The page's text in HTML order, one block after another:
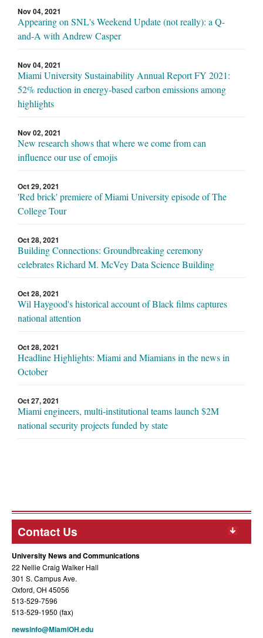
Nov 04, 2021
Appearing on SNL's Weekend Update (not really): a Q-
and-A with Andrew Casper
Nov 04, 2021
Miami University Sustainability Annual Report FY 2021:
52% reduction in energy-based carbon emissions among
highlights
Nov 02, 2021
New research shows that where we come from can
influence our use of emojis
Oct 29, 2021
'Red brick' premiere of Miami University episode of The
College Tour
Oct 28, 2021
Building Connections: Groundbreaking ceremony
celebrates Richard M. McVey Data Science Building
Oct 28, 2021
Wil Haygood's historical account of Black films captures
national attention
Oct 28, 2021
Headline Highlights: Miami and Miamians in the news in
October
Oct 27, 2021
Miami engineers, multi-institutional teams launch $2M
national security projects funded by state
Contact Us
University News and Communications
22 Nellie Craig Walker Hall
301 S. Campus Ave.
Oxford, OH 45056
513-529-7596
513-529-1950 (fax)
newsinfo@MiamiOH.edu